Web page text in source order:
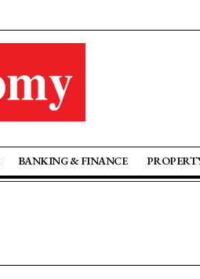
BANKING & FINANCE